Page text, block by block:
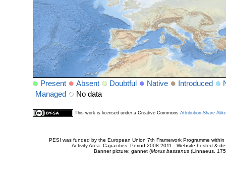
Present Absent Doubtful Native Introduced
Managed
No data
This work is licensed under a Creative Commons Attribution-Share
PESI was funded by the European Union 7th Framework Programme
Activity Area: Capacities. Period 2008-2011 - Website hosted &
Banner picture: gannet (Morus bassanus(Linnaeus,